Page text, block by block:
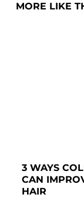
MORE LIKE
3 WAYS
CAN
HAIR